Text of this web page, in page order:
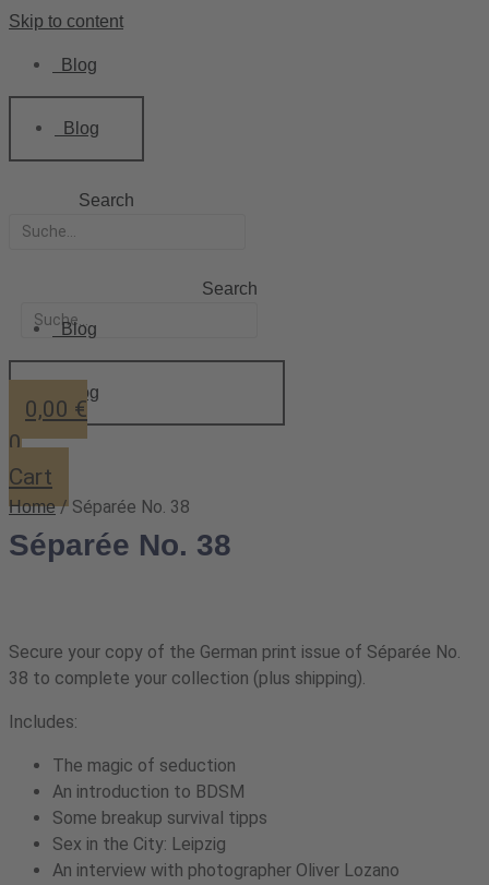
Skip to content
Blog
Blog
Search
Search
Blog
Blog
0,00 €
0
Cart
Home/ Séparée No. 38
Séparée No. 38
Secure your copy of the German print issue of Séparée No.
38 to complete your collection (plus shipping).
Includes:
The magic of seduction
An introduction to BDSM
Some breakup survival tipps
Sex in the City: Leipzig
An interview with photographer Oliver Lozano